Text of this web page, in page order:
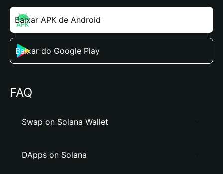
Baixar APK de Android
Baixar do Google Play
FAQ
Swap on Solana Wallet
DApps on Solana